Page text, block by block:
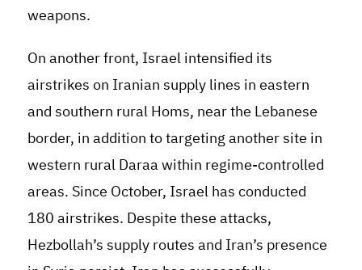
weapons.
On another front, Israel intensified its
airstrikes on Iranian supply lines in eastern
and southern rural Homs, near the Lebanese
border, in addition to targeting another site in
western rural Daraa within regime-controlled
areas. Since October, Israel has conducted
180 airstrikes. Despite these attacks,
Hezbollah’s supply routes and Iran’s presence